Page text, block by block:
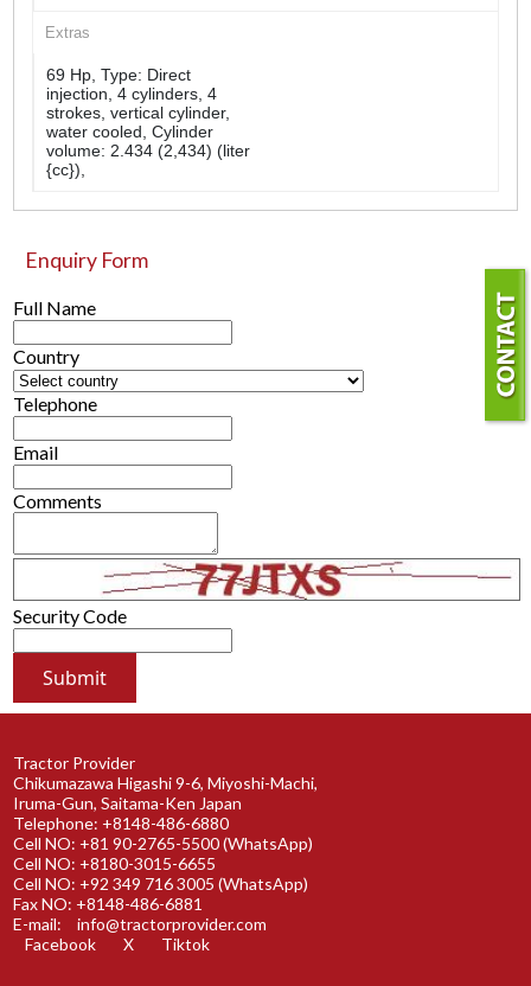
Extras
69 Hp, Type: Direct
injection, 4 cylinders, 4
strokes, vertical cylinder,
water cooled, Cylinder
volume: 2.434 (2,434) (liter
{cc}),
Enquiry Form
Full Name
Country
Telephone
Email
Comments
Security Code
Tractor Provider
Chikumazawa Higashi 9-6, Miyoshi-Machi,
Iruma-Gun, Saitama-Ken Japan
Telephone: +8148-486-6880
Cell NO: +81 90-2765-5500 (WhatsApp)
Cell NO: +8180-3015-6655
Cell NO: +92 349 716 3005 (WhatsApp)
Fax NO: +8148-486-6881
E-mail:
info@tractorprovider.com
Facebook
X Tiktok